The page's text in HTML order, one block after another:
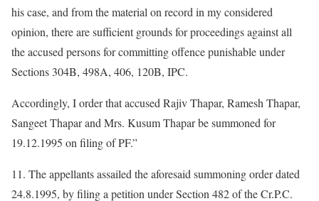
his case, and from the material on record in my considered
opinion, there are sufficient grounds for proceedings against all
the accused persons for committing offence punishable under
Sections 304B, 498A, 406, 120B, IPC.
Accordingly, I order that accused Rajiv Thapar, Ramesh Thapar,
Sangeet Thapar and Mrs. Kusum Thapar be summoned for
19.12.1995 on filing of PF.”
11. The appellants assailed the aforesaid summoning order dated
24.8.1995, by filing a petition under Section 482 of the Cr.P.C.